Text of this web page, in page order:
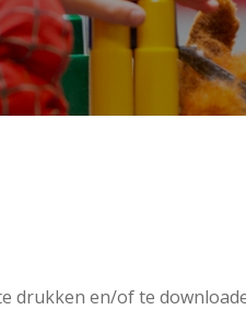
drukken en/of te